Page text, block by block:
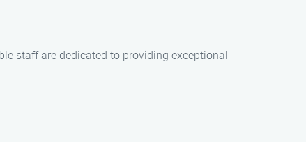
staff are dedicated to providing exceptional